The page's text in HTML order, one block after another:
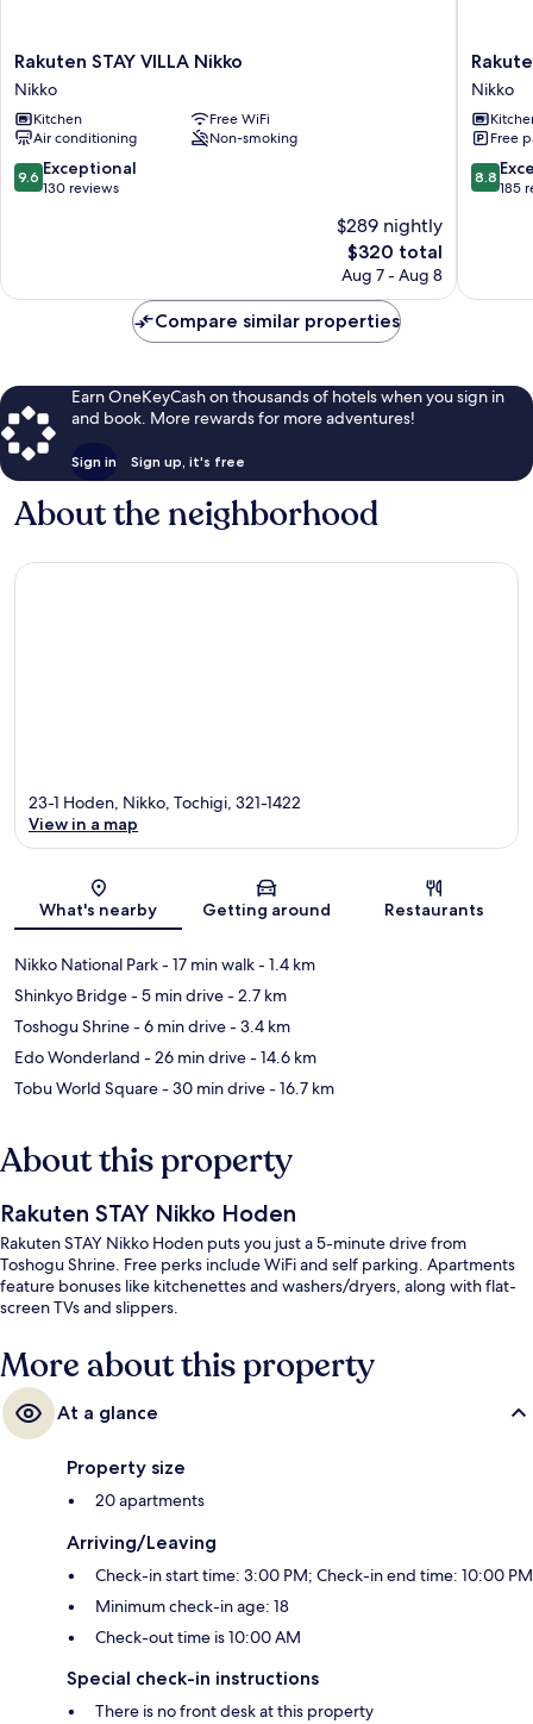
Rakuten
STAY
VILLA
Nikko
Nikko
Rakuten STAY VILLA Nikko
Nikko
Kitchen
Free WiFi
Air conditioning
Non-smoking
9.6
out
reviews
9.6 Exceptional
130 reviews
$289 nightly
The
price
$320
$320 total
Aug 7 - Aug 8
Rakuten
Stay
Motel
Nikko
Nikko
Nikko
Free
8.8
out
reviews
8.8
185
Compare similar properties
Earn OneKeyCash on thousands of hotels when you sign in
and book. More rewards for more adventures!
Sign in Sign up, it's free
About the neighborhood
Map
23-1 Hoden, Nikko, Tochigi, 321-1422
View in a map
What's nearby Getting around Restaurants
Nikko National Park- 17 min walk- 1.4 km
Shinkyo Bridge- 5 min drive- 2.7 km
Toshogu Shrine- 6 min drive- 3.4 km
Edo Wonderland - 26 min drive- 14.6 km
Tobu World Square- 30 min drive- 16.7 km
About this property
Rakuten STAY Nikko Hoden
Rakuten STAY Nikko Hoden puts you just a 5-minute drive from
Toshogu Shrine. Free perks include WiFi and self parking. Apartments
feature bonuses like kitchenettes and washers/dryers, along with flat-
screen TVs and slippers.
More about this property
At a glance
Property size
20 apartments
Arriving/Leaving
Check-in start time: 3:00 PM; Check-in end time: 10:00 PM
Minimum check-in age: 18
Check-out time is 10:00 AM
Special check-in instructions
There is no front desk at this property